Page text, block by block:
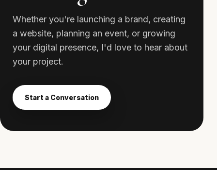
Whether you're launching a brand, creating
a website, planning an event, or growing
your digital presence, I'd love to hear about
your project.
Start a Conversation